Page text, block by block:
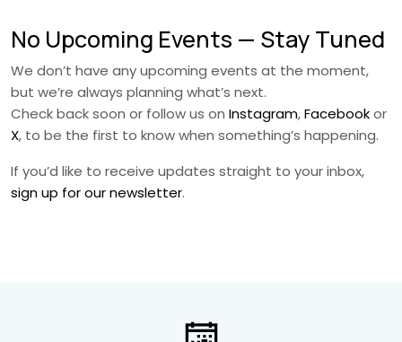
No Upcoming Events — Stay Tuned
We don’t have any upcoming events at the moment,
but we’re always planning what’s next.
Check back soon or follow us on Instagram,Facebookor
X, to be the first to know when something’s happening.
If you’d like to receive updates straight to your inbox,
sign up for our newsletter.